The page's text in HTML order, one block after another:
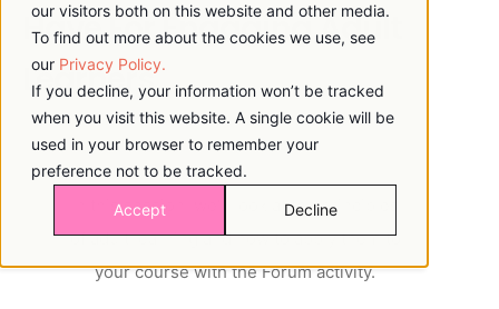
our visitors both on this website and other media.
To find out more about the cookies we use, see
our Privacy Policy.
If you decline, your information won’t be tracked
when you visit this website. A single cookie will be
used in your browser to remember your
preference not to be tracked.
Accept Decline
Have For Engaging Adult
Learners
In this session, we'll look at the principles
of adult learning and how to apply them to
your course with the Forum activity.